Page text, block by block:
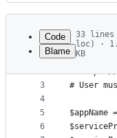
Latest
commit
metadata
controls
Code
Blame
33 lines
loc) ·
KB
1
2
3
4
5
6
# Azure
# https://
# User